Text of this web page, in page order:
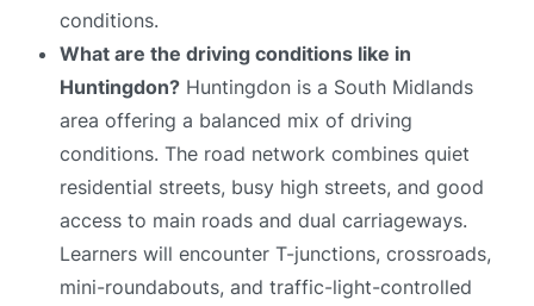
conditions.
What are the driving conditions like in
Huntingdon? Huntingdon is a South Midlands
area offering a balanced mix of driving
conditions. The road network combines quiet
residential streets, busy high streets, and good
access to main roads and dual carriageways.
Learners will encounter T-junctions, crossroads,
mini-roundabouts, and traffic-light-controlled